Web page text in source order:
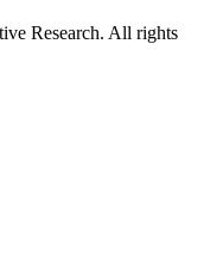
Research. All rights